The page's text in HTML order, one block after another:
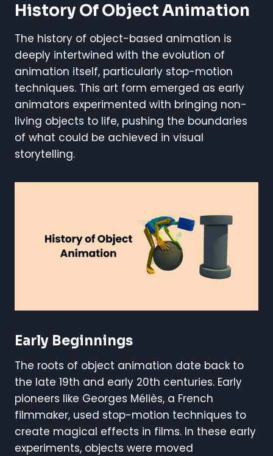
History Of Object Animation
The history of object-based animation is
deeply intertwined with the evolution of
animation itself, particularly stop-motion
techniques. This art form emerged as early
animators experimented with bringing non-
living objects to life, pushing the boundaries
of what could be achieved in visual
storytelling.
Early Beginnings
The roots of object animation date back to
the late 19th and early 20th centuries. Early
pioneers like Georges Méliès, a French
filmmaker, used stop-motion techniques to
create magical effects in films. In these early
experiments, objects were moved